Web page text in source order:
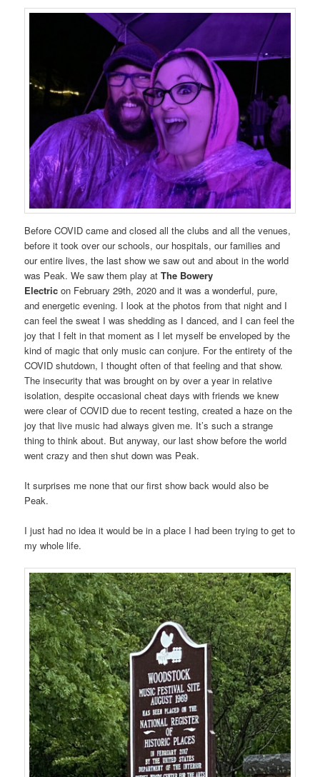
Before COVID came and closed all the clubs and all the venues,
before it took over our schools, our hospitals, our families and
our entire lives, the last show we saw out and about in the world
was Peak. We saw them play atThe Bowery
Electric on February 29th, 2020 and it was a wonderful, pure,
and energetic evening. I look at the photos from that night and I
can feel the sweat I was shedding as I danced, and I can feel the
joy that I felt in that moment as I let myself be enveloped by the
kind of magic that only music can conjure. For the entirety of the
COVID shutdown, I thought often of that feeling and that show.
The insecurity that was brought on by over a year in relative
isolation, despite occasional cheat days with friends we knew
were clear of COVID due to recent testing, created a haze on the
joy that live music had always given me. It’s such a strange
thing to think about. But anyway, our last show before the world
went crazy and then shut down was Peak.
It surprises me none that our first show back would also be
Peak.
I just had no idea it would be in a place I had been trying to get to
my whole life.